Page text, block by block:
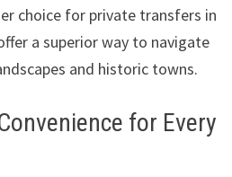
choice for private transfers in
a superior way to navigate
and historic towns.
for Every